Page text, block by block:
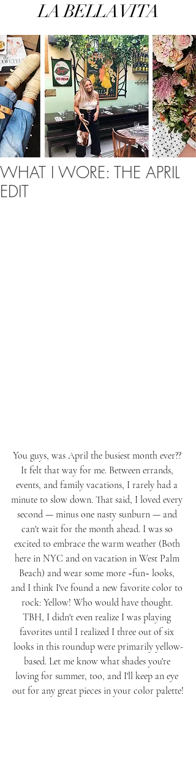
LA BELLA VITA
WHAT I WORE: THE APRIL
EDIT
You guys, was April the busiest month ever??
It felt that way for me. Between errands,
events, and family vacations, I rarely had a
minute to slow down. That said, I loved every
second — minus one nasty sunburn — and
can't wait for the month ahead. I was so
excited to embrace the warm weather (Both
here in NYC and on vacation in West Palm
Beach) and wear some more ~fun~ looks,
and I think I've found a new favorite color to
rock: Yellow! Who would have thought.
TBH, I didn't even realize I was playing
favorites until I realized I three out of six
looks in this roundup were primarily yellow-
based. Let me know what shades you're
loving for summer, too, and I'll keep an eye
out for any great pieces in your color palette!